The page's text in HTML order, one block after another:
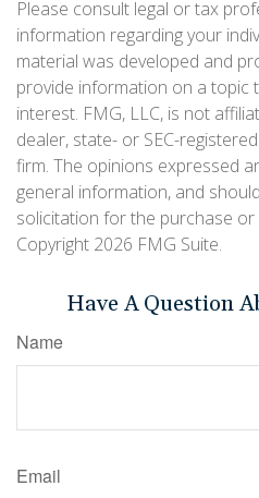
Please consult legal or tax
information regarding your
material was developed and
provide information on a topic
interest. FMG, LLC, is not
dealer, state- or SEC-
firm. The opinions expressed
general information, and
solicitation for the purchase or
Copyright 2026 FMG Suite.
Have A Question
Name
Email